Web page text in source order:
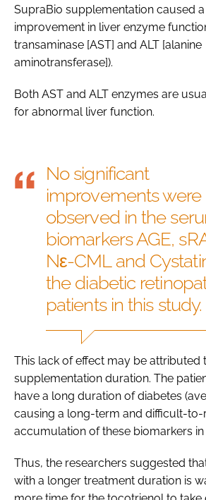
SupraBio supplementation caused
improvement in liver enzyme
transaminase [AST] and ALT [alanine
aminotransferase]).
Both AST and ALT enzymes are
for abnormal liver function.
No significant
improvements were
observed in the
biomarkers AGE,
Nε-CML and
the diabetic
patients in this study.
This lack of effect may be attributed
supplementation duration. The
have a long duration of diabetes
causing a long-term and difficult-to-
accumulation of these biomarkers in
Thus, the researchers suggested
with a longer treatment duration is